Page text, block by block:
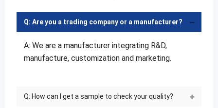
Q: Are you a trading company or a manufacturer?
A: We are a manufacturer integrating R&D,
manufacture, customization and marketing.
Q: How can I get a sample to check your quality?